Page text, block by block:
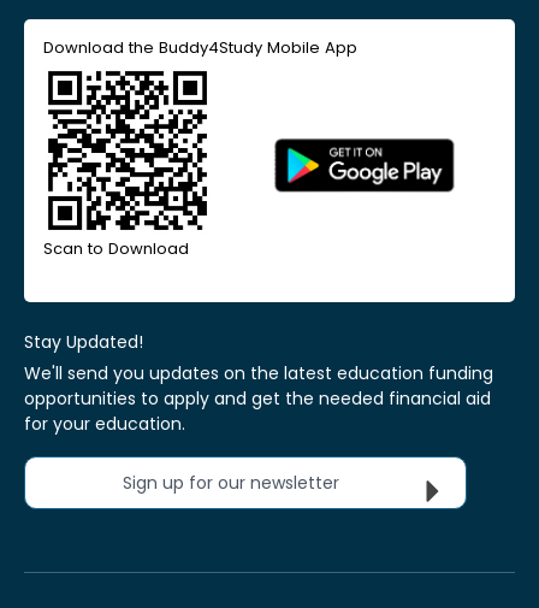
Download the Buddy4Study Mobile App
Scan to Download
Stay Updated!
We'll send you updates on the latest education funding
opportunities to apply and get the needed financial aid
for your education.
Sign up for our newsletter